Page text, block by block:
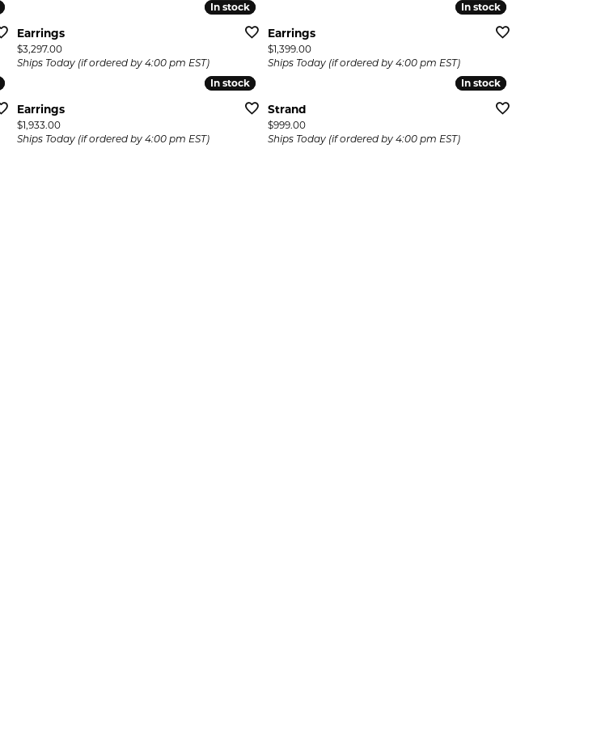
In stock
In stock
Earrings
Price:
$3,297.00
Ships Today (if ordered by 4:00 pm EST)
In stock
In stock
Earrings
Price:
$1,399.00
Ships Today (if ordered by 4:00 pm EST)
In stock
In stock
Earrings
Price:
$1,933.00
Ships Today (if ordered by 4:00 pm EST)
In stock
In stock
Strand
Price:
$999.00
Ships Today (if ordered by 4:00 pm EST)